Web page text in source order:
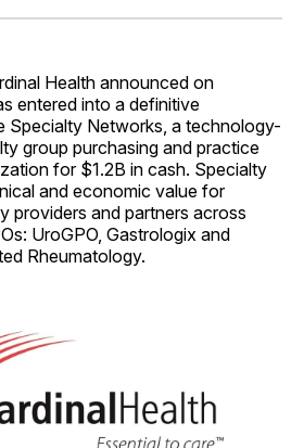
WhatsApp
Email
Health announced on
entered into a definitive
Specialty Networks, a technology-
group purchasing and practice
for $1.2B in cash. Specialty
and economic value for
providers and partners across
UroGPO, Gastrologix and
Rheumatology.